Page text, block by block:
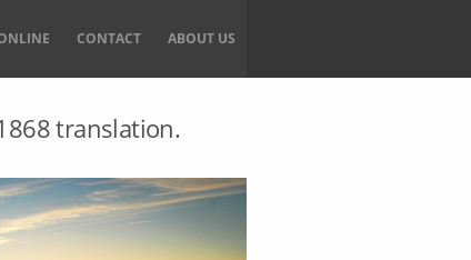
CONTACT ABOUT US
translation.